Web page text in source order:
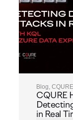
Blog,
CQURE
in Real